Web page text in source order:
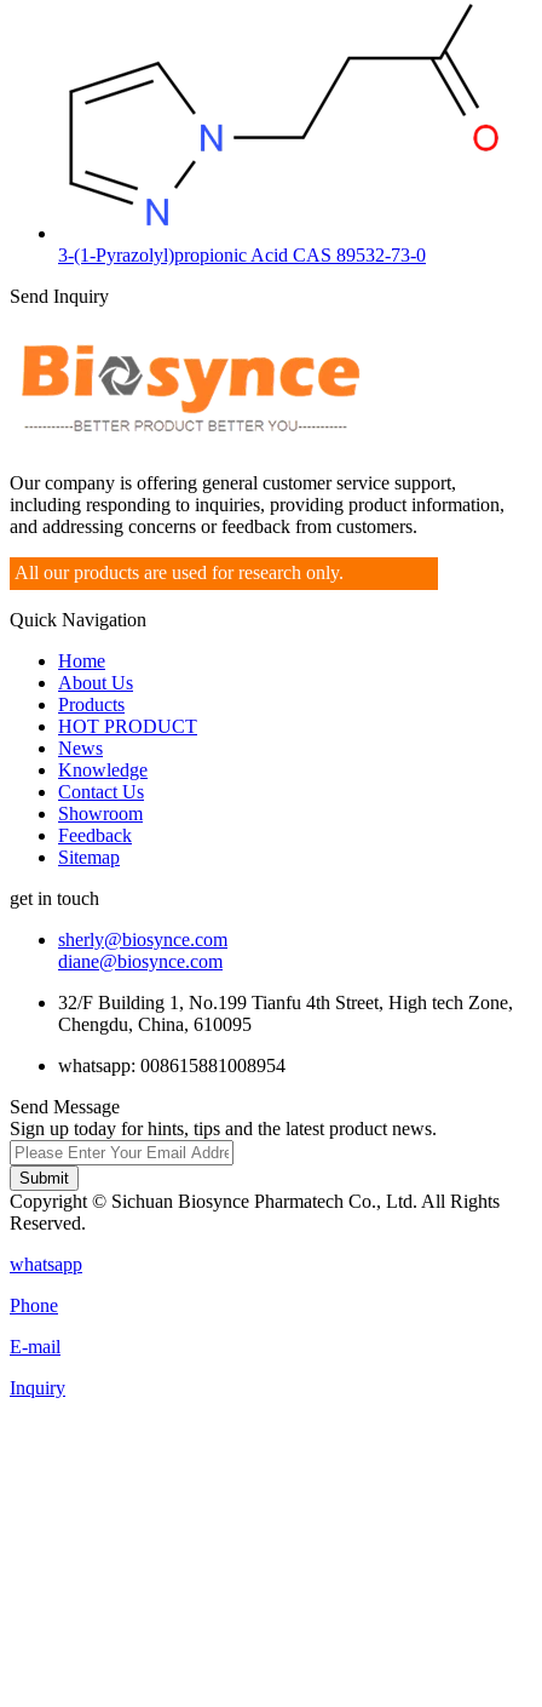
3-(1-Pyrazolyl)propionic Acid CAS 89532-73-0
Send Inquiry
Our company is offering general customer service support,
including responding to inquiries, providing product information,
and addressing concerns or feedback from customers.
All our products are used for research only.
Quick Navigation
Home
About Us
Products
HOT PRODUCT
News
Knowledge
Contact Us
Showroom
Feedback
Sitemap
get in touch
sherly@biosynce.com
diane@biosynce.com
32/F Building 1, No.199 Tianfu 4th Street, High tech Zone,
Chengdu, China, 610095
whatsapp: 008615881008954
Send Message
Sign up today for hints, tips and the latest product news.
Submit
Copyright © Sichuan Biosynce Pharmatech Co., Ltd. All Rights
Reserved.
whatsapp
Phone
E-mail
Inquiry